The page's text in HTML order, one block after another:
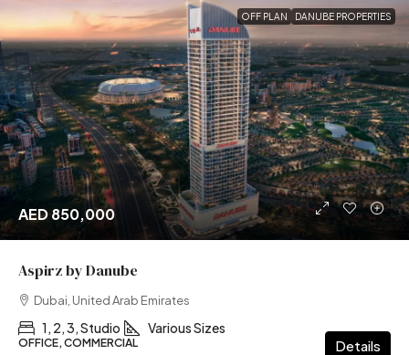
OFF PLAN DANUBE PROPERTIES
AED 850,000
Aspirz by Danube
Dubai, United Arab Emirates
1, 2, 3, Studio Various Sizes
OFFICE, COMMERCIAL Details